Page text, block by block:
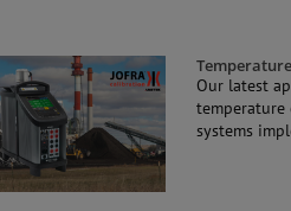
Our latest
systems